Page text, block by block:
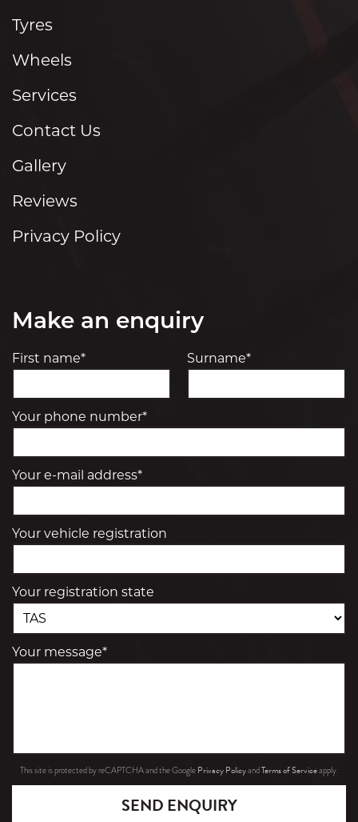
Tyres
Wheels
Services
Contact Us
Gallery
Reviews
Privacy Policy
Make an enquiry
First name* Surname*
Your phone number*
Your e-mail address*
Your vehicle registration
Your registration state
Your message*
This site is protected by reCAPTCHA and the Google Privacy PolicyandTerms of Serviceapply.
SEND ENQUIRY